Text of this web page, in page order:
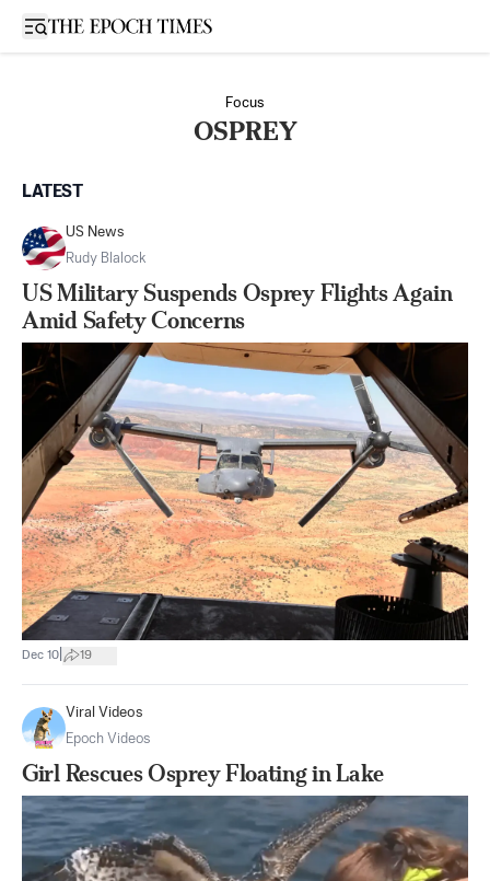
Open sidebar
Focus
OSPREY
LATEST
US News
Rudy Blalock
US Military Suspends Osprey Flights Again
Amid Safety Concerns
Dec 10 19
Viral Videos
Epoch Videos
Girl Rescues Osprey Floating in Lake